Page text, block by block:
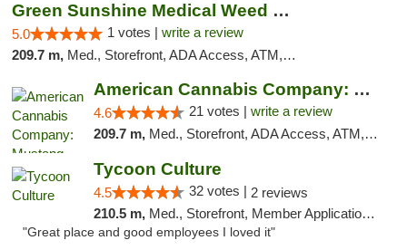
Green Sunshine Medical Weed Dispensary
5.0 1 votes | write a review
209.7 m, Med., Storefront, ADA Access, ATM, Pickup
American Cannabis Company: Mustang
4.6 21 votes | write a review
209.7 m, Med., Storefront, ADA Access, ATM, Debit Card, Pickup
Tycoon Culture
4.5 32 votes | 2 reviews
210.5 m, Med., Storefront, Member Application Required, ATM, Delivery, Pickup
"Great place and good employees I loved it"